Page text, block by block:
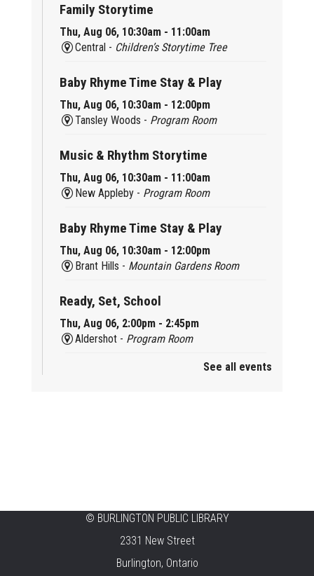
Family Storytime
Thu, Aug 06, 10:30am - 11:00am
Central - Children’s Storytime Tree
Baby Rhyme Time Stay & Play
Thu, Aug 06, 10:30am - 12:00pm
Tansley Woods - Program Room
Music & Rhythm Storytime
Thu, Aug 06, 10:30am - 11:00am
New Appleby - Program Room
Baby Rhyme Time Stay & Play
Thu, Aug 06, 10:30am - 12:00pm
Brant Hills - Mountain Gardens Room
Ready, Set, School
Thu, Aug 06, 2:00pm - 2:45pm
Aldershot - Program Room
Mother Goose & Baby Play and Chat
STEAM Time
Thu, Aug 06, 6:30pm - 7:30pm
New Appleby -Program Room
See all events
© BURLINGTON PUBLIC LIBRARY
2331 New Street
Burlington, Ontario